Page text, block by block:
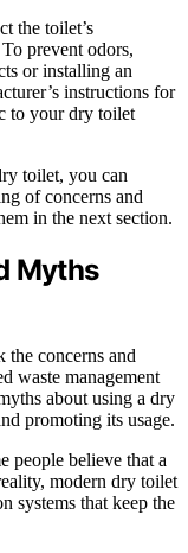
the toilet’s
prevent odors,
or installing an
instructions for
to your dry toilet
toilet, you can
of concerns and
in the next section.
Myths
the concerns and
waste management
about using a dry
promoting its usage.
people believe that a
modern dry toilet
systems that keep the